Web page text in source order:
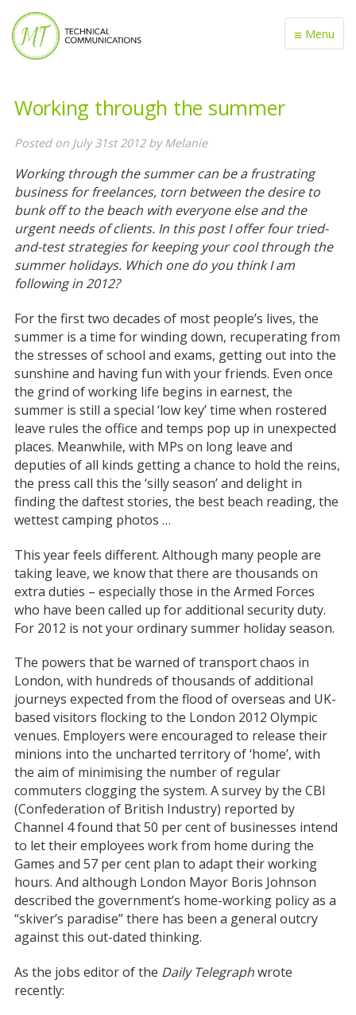
≡Menu
Working through the summer
Posted on July 31st 2012by Melanie
Working through the summer can be a frustrating
business for freelances, torn between the desire to
bunk off to the beach with everyone else and the
urgent needs of clients. In this post I offer four tried-
and-test strategies for keeping your cool through the
summer holidays. Which one do you think I am
following in 2012?
For the first two decades of most people’s lives, the
summer is a time for winding down, recuperating from
the stresses of school and exams, getting out into the
sunshine and having fun with your friends. Even once
the grind of working life begins in earnest, the
summer is still a special ‘low key’ time when rostered
leave rules the office and temps pop up in unexpected
places. Meanwhile, with MPs on long leave and
deputies of all kinds getting a chance to hold the reins,
the press call this the ‘silly season’ and delight in
finding the daftest stories, the best beach reading, the
wettest camping photos …
This year feels different. Although many people are
taking leave, we know that there are thousands on
extra duties – especially those in the Armed Forces
who have been called up for additional security duty.
For 2012 is not your ordinary summer holiday season.
The powers that be warned of transport chaos in
London, with hundreds of thousands of additional
journeys expected from the flood of overseas and UK-
based visitors flocking to the London 2012 Olympic
venues. Employers were encouraged to release their
minions into the uncharted territory of ‘home’, with
the aim of minimising the number of regular
commuters clogging the system. A survey by the CBI
(Confederation of British Industry) reported by
Channel 4 found that 50 per cent of businesses intend
to let their employees work from home during the
Games and 57 per cent plan to adapt their working
hours. And although London Mayor Boris Johnson
described the government’s home-working policy as a
“skiver’s paradise” there has been a general outcry
against this out-dated thinking.
As the jobs editor of the Daily Telegraphwrote
recently: